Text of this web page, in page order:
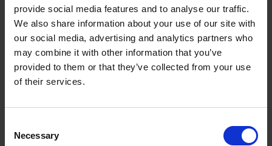
provide social media features and to analyse our traffic.
We also share information about your use of our site with
our social media, advertising and analytics partners who
may combine it with other information that you’ve
provided to them or that they’ve collected from your use
of their services.
Selection
NecessaryWorks with Apple AirPlay / Apple HomeKit6